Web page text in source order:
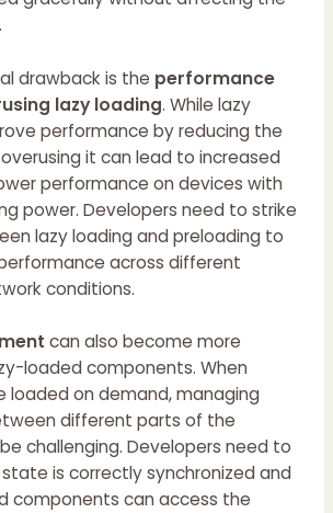
drawback is the performance
lazy loading. While lazy
performance by reducing the
it can lead to increased
performance on devices with
power. Developers need to strike
lazy loading and preloading to
across different
conditions.
can also become more
loaded components. When
loaded on demand, managing
different parts of the
challenging. Developers need to
is correctly synchronized and
components can access the